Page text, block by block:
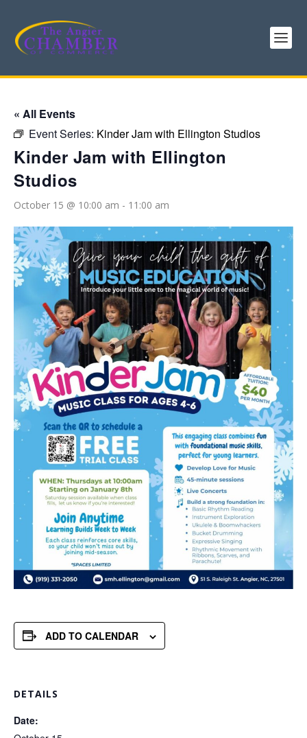
« All Events
Event Series: Kinder Jam with Ellington Studios
Kinder Jam with Ellington
Studios
October 15 @ 10:00 am - 11:00 am
ADD TO CALENDAR
DETAILS
Date: